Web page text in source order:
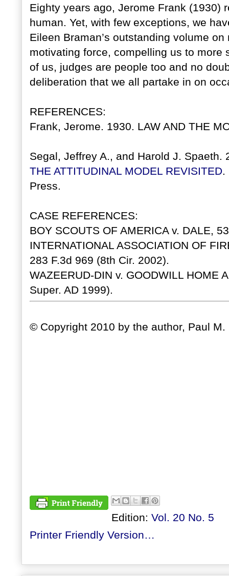
Eighty years ago, Jerome Frank (1930)
human. Yet, with few exceptions, we
Eileen Braman’s outstanding volume
motivating force, compelling us to
of us, judges are people too and no
deliberation that we all partake in on
REFERENCES:
Frank, Jerome. 1930. LAW AND THE
Segal, Jeffrey A., and Harold J. Spaeth.
THE ATTITUDINAL MODEL REVISITED.
Press.
CASE REFERENCES:
BOY SCOUTS OF AMERICA v. DALE,
INTERNATIONAL ASSOCIATION OF
283 F.3d 969 (8th Cir. 2002).
WAZEERUD-DIN v. GOODWILL HOME
Super. AD 1999).
© Copyright 2010 by the author, Paul M.
Edition: Vol. 20 No. 5
Printer Friendly Version…